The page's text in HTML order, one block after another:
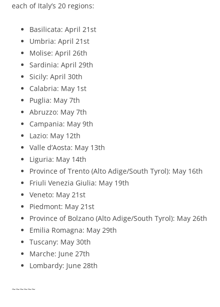
each of Italy’s 20 regions:
Basilicata: April 21st
Umbria: April 21st
Molise: April 26th
Sardinia: April 29th
Sicily: April 30th
Calabria: May 1st
Puglia: May 7th
Abruzzo: May 7th
Campania: May 9th
Lazio: May 12th
Valle d’Aosta: May 13th
Liguria: May 14th
Province of Trento (Alto Adige/South Tyrol): May 16th
Friuli Venezia Giulia: May 19th
Veneto: May 21st
Piedmont: May 21st
Province of Bolzano (Alto Adige/South Tyrol): May 26th
Emilia Romagna: May 29th
Tuscany: May 30th
Marche: June 27th
Lombardy: June 28th
~~~~~~